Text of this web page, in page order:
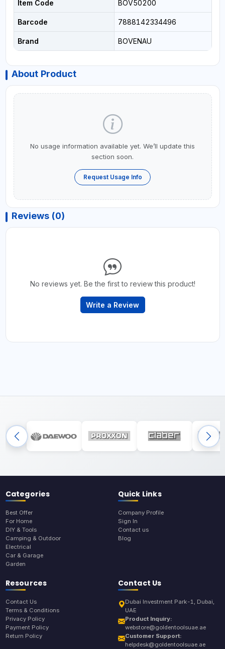
Item Code BOV50200
Barcode 7888142334496
Brand BOVENAU
About Product
No usage information available yet. We’ll update this
section soon.
Request Usage Info
Reviews (0)
No reviews yet. Be the first to review this product!
Write a Review
Categories
Best Offer
For Home
DIY & Tools
Camping & Outdoor
Electrical
Car & Garage
Garden
Quick Links
Company Profile
Sign In
Contact us
Blog
Resources
Contact Us
Terms & Conditions
Privacy Policy
Payment Policy
Return Policy
Contact Us
Dubai Investment Park-1, Dubai,
UAE
Product Inquiry:
webstore@goldentoolsuae.ae
Customer Support:
helpdesk@goldentoolsuae.ae